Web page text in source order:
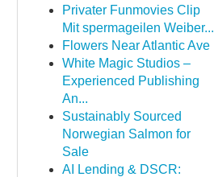
Privater Funmovies Clip
Mit spermageilen Weiber...
Flowers Near Atlantic Ave
White Magic Studios –
Experienced Publishing
An...
Sustainably Sourced
Norwegian Salmon for
Sale
AI Lending & DSCR: